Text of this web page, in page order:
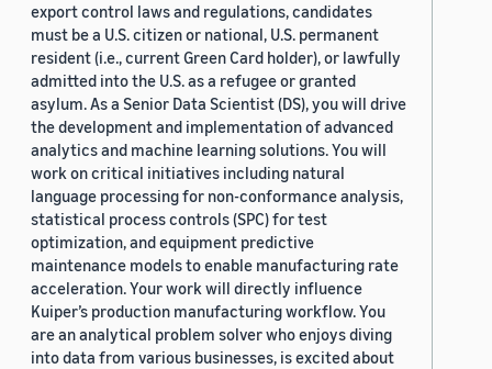
export control laws and regulations, candidates
must be a U.S. citizen or national, U.S. permanent
resident (i.e., current Green Card holder), or lawfully
admitted into the U.S. as a refugee or granted
asylum. As a Senior Data Scientist (DS), you will drive
the development and implementation of advanced
analytics and machine learning solutions. You will
work on critical initiatives including natural
language processing for non-conformance analysis,
statistical process controls (SPC) for test
optimization, and equipment predictive
maintenance models to enable manufacturing rate
acceleration. Your work will directly influence
Kuiper’s production manufacturing workflow. You
are an analytical problem solver who enjoys diving
into data from various businesses, is excited about